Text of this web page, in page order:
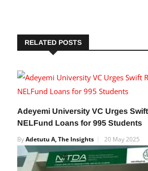
RELATED POSTS
Adeyemi University VC Urges
NELFund Loans for 995 Students
ByAdetutu A, The Insights 20 May 2025